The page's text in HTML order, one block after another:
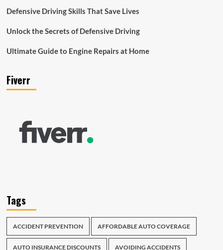
Defensive Driving Skills That Save Lives
Unlock the Secrets of Defensive Driving
Ultimate Guide to Engine Repairs at Home
Fiverr
Tags
ACCIDENT PREVENTION AFFORDABLE AUTO COVERAGE
AUTO INSURANCE DISCOUNTS AVOIDING ACCIDENTS